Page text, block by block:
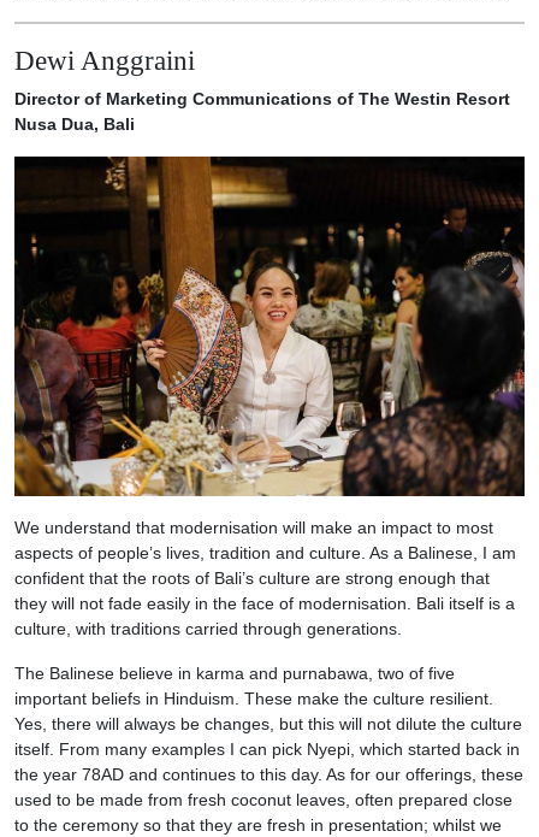
Dewi Anggraini
Director of Marketing Communications of The Westin Resort
Nusa Dua, Bali
We understand that modernisation will make an impact to most
aspects of people’s lives, tradition and culture. As a Balinese, I am
confident that the roots of Bali’s culture are strong enough that
they will not fade easily in the face of modernisation. Bali itself is a
culture, with traditions carried through generations.
The Balinese believe in karma and purnabawa, two of five
important beliefs in Hinduism. These make the culture resilient.
Yes, there will always be changes, but this will not dilute the culture
itself. From many examples I can pick Nyepi, which started back in
the year 78AD and continues to this day. As for our offerings, these
used to be made from fresh coconut leaves, often prepared close
to the ceremony so that they are fresh in presentation; whilst we